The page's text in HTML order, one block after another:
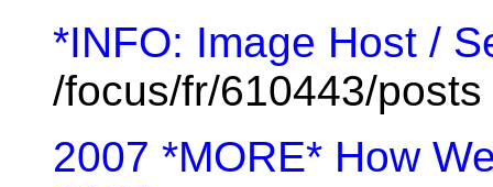
*INFO: Image Host /
/focus/fr/610443/posts
2007 *MORE* How